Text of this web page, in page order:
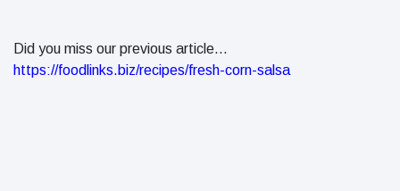
Did you miss our previous article...
https://foodlinks.biz/recipes/fresh-corn-salsa